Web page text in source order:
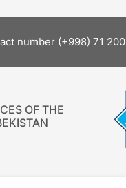
number (+998) 71
OF THE